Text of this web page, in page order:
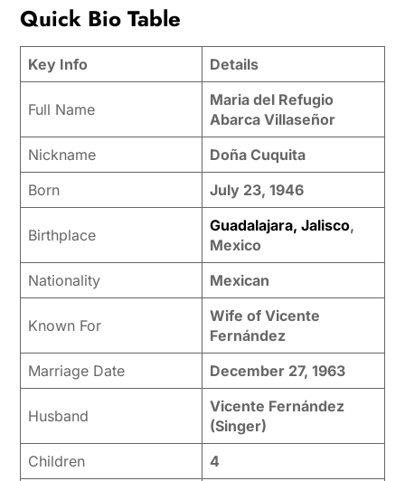
Quick Bio Table
Key Info Details
Full Name
Maria del Refugio
Abarca Villaseñor
Nickname
Doña Cuquita
Born
July 23, 1946
Birthplace
Guadalajara, Jalisco,
Mexico
Nationality
Mexican
Known For
Wife of Vicente
Fernández
Marriage Date
December 27, 1963
Husband
Vicente Fernández
(Singer)
Children
4